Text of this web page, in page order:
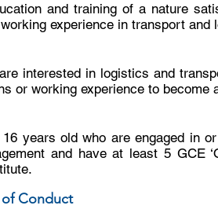
and training of a nature
experience in transport and
interested in logistics and
or working experience to become
years old who are engaged in
and have at least 5 GCE
of Conduct